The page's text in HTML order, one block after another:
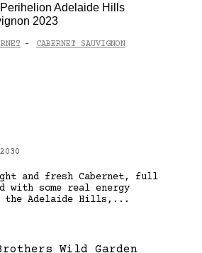
Adelaide Hills
2023
- CABERNET SAUVIGNON
and fresh Cabernet, full
with some real energy
the Adelaide Hills,...